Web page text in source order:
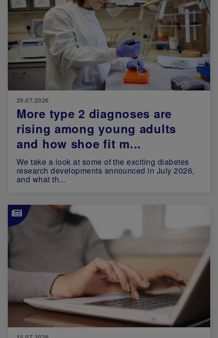
29.07.2026
More type 2 diagnoses are
rising among young adults
and how shoe fit m...
We take a look at some of the exciting diabetes
research developments announced in July 2026,
and what th...
Image